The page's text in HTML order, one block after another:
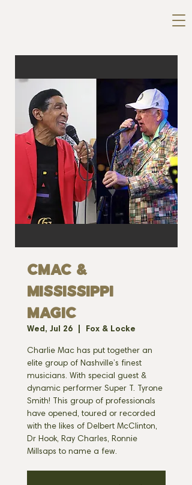
Cmac &
Mississippi
Magic
Wed, Jul 26 Fox & Locke
Charlie Mac has put together an
elite group of Nashville’s finest
musicians. With special guest &
dynamic performer Super T. Tyrone
Smith! This group of professionals
have opened, toured or recorded
with the likes of Delbert McClinton,
Dr Hook, Ray Charles, Ronnie
Millsaps to name a few.